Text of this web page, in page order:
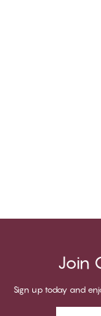
Join
Sign up today and